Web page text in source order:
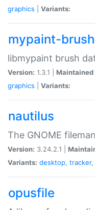
graphics
Variants:
mypaint-
libmypaint brush
Version: 1.3.1 | Maintained
graphics
Variants:
nautilus
The GNOME
Version: 3.24.2.1 |
Variants: desktop, tracker,
opusfile